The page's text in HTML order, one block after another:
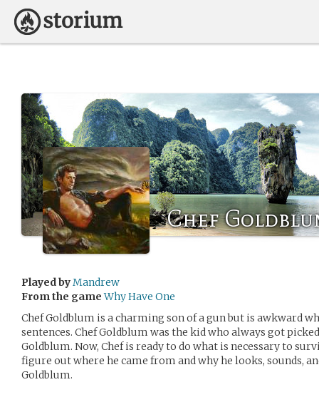
Chef
Played byMandrew
From the game Why Have One
Chef Goldblum is a charming son of a gun but is awkward
sentences. Chef Goldblum was the kid who always got
Goldblum. Now, Chef is ready to do what is necessary to
figure out where he came from and why he looks, sounds,
Goldblum.